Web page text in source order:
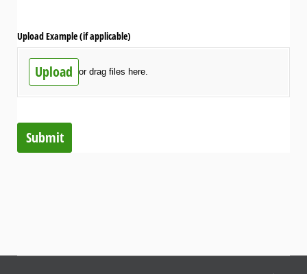
Upload Example (if applicable)
Upload or drag files here.
Submit